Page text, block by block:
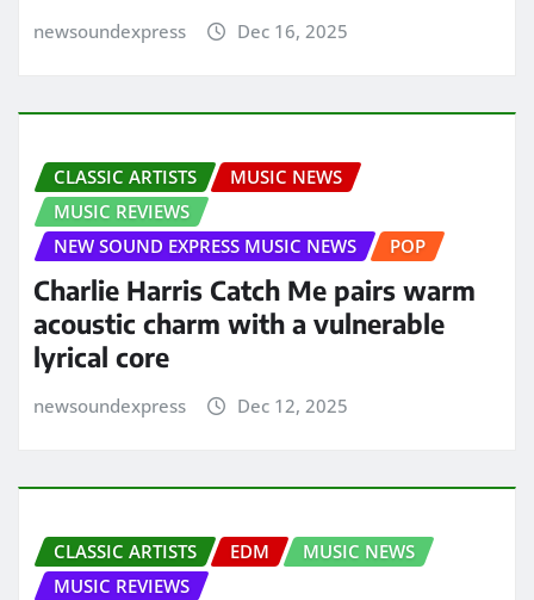
newsoundexpress Dec 16, 2025
CLASSIC ARTISTS
MUSIC NEWS
MUSIC REVIEWS
NEW SOUND EXPRESS MUSIC NEWS
POP
Charlie Harris Catch Me pairs warm
acoustic charm with a vulnerable
lyrical core
newsoundexpress Dec 12, 2025
CLASSIC ARTISTS EDM
MUSIC NEWS
MUSIC REVIEWS